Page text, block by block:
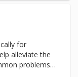
let us
massage
set up time.
for
alleviate the
problems
Pregnancy